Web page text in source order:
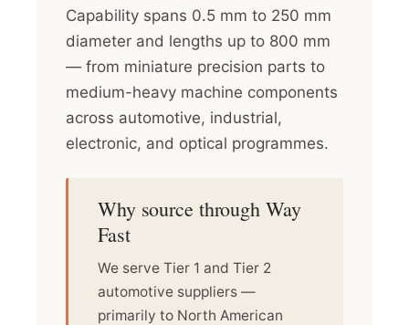
Capability spans 0.5 mm to 250 mm
diameter and lengths up to 800 mm
— from miniature precision parts to
medium-heavy machine components
across automotive, industrial,
electronic, and optical programmes.
Why source through Way
Fast
We serve Tier 1 and Tier 2
automotive suppliers —
primarily to North American